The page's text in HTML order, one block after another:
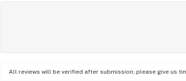
All reviews will be verified after submission; please give us